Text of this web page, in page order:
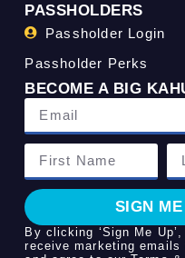
PASSHOLDERS
Passholder Login
Passholder Perks
BECOME A BIG
SIGN
By clicking ‘Sign Me
receive marketing emails